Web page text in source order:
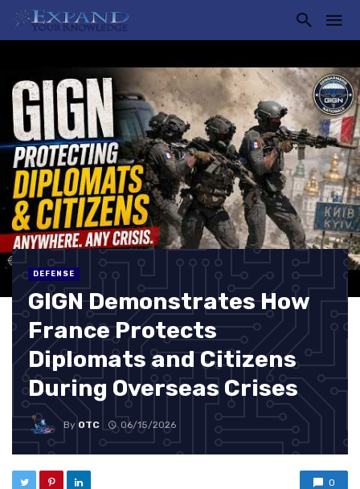
DEFENSE
GIGN Demonstrates How
France Protects
Diplomats and Citizens
During Overseas Crises
By OTC 06/15/2026
0